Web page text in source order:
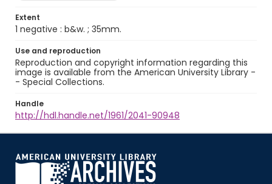
Extent
1 negative : b&w. ; 35mm.
Use and reproduction
Reproduction and copyright information regarding this
image is available from the American University Library -
- Special Collections.
Handle
http://hdl.handle.net/1961/2041-90948